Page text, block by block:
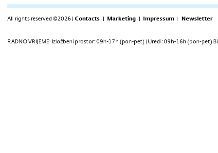
All rights reserved ©2026 | Contacts | Marketing | Impressum | Newsletter
RADNO VRIJEME: Izložbeni prostor: 09h-17h (pon-pet) | Uredi: 09h-16h (pon-pet)